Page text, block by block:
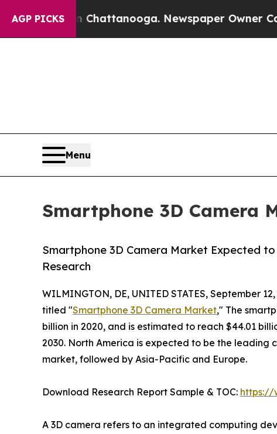
AGP PICKS
in Chattanooga. Newspaper Owner Calls the
Menu
Smartphone 3D Camera
Smartphone 3D Camera Market Expected
Research
WILMINGTON, DE, UNITED STATES, September
titled "Smartphone 3D Camera Market," The
billion in 2020, and is estimated to reach $44.01
2030. North America is expected to be the
market, followed by Asia-Pacific and Europe.
Download Research Report Sample & TOC: https://
A 3D camera refers to an integrated computing